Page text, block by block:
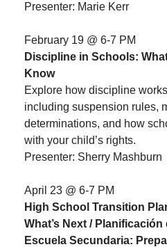
Presenter: Marie Kerr
February 19 @ 6-7 PM
Discipline in Schools:
Know
Explore how discipline
including suspension rules,
determinations, and how
with your child’s rights.
Presenter: Sherry Mashburn
April 23 @ 6-7 PM
High School Transition
What’s Next /
Escuela Secundaria: